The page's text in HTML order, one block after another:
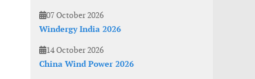
07 October 2026
Windergy India 2026
14 October 2026
China Wind Power 2026